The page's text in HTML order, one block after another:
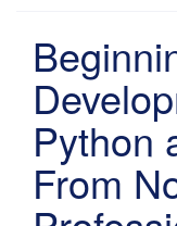
Python
From